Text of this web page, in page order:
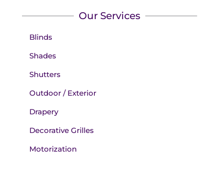
Our Services
Blinds
Shades
Shutters
Outdoor / Exterior
Drapery
Decorative Grilles
Motorization